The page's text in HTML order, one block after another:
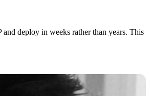
deploy in weeks rather than years. This